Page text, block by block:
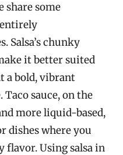
share some
Salsa’s chunky
it better suited
a bold, vibrant
sauce, on the
more liquid-based,
dishes where you
flavor. Using salsa in